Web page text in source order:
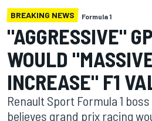
BREAKING NEWS Formula 1
"AGGRESSIVE"
WOULD
INCREASE" F1
Renault Sport Formula 1
believes grand prix racing